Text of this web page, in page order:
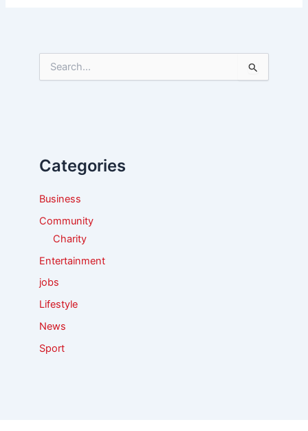
e
o
Categories
Business
Community
Charity
Entertainment
jobs
Lifestyle
News
Sport